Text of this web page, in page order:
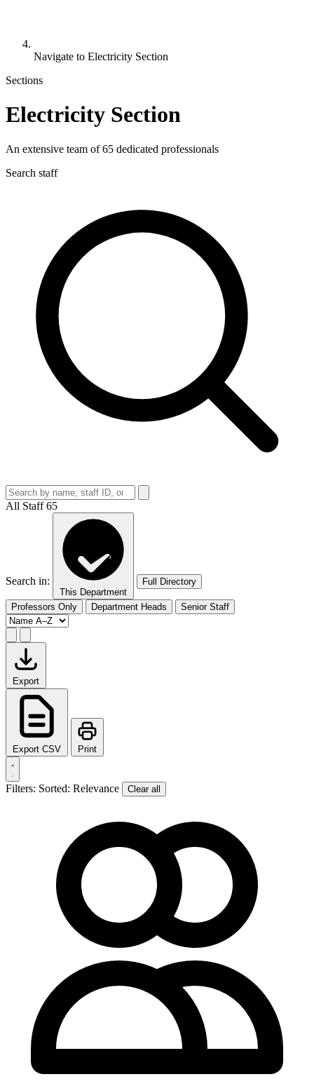
Navigate to Electricity Section
Sections
Electricity Section
An extensive team of65 dedicated professionals
Search staff
All Staff65
Search in:
This Department
Full Directory
Professors Only Department Heads Senior Staff
Export
Export CSV Print
Filters: Sorted: Relevance Clear all